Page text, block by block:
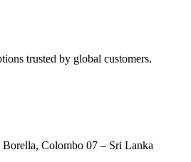
trusted by global customers.
Borella, Colombo 07 – Sri Lanka